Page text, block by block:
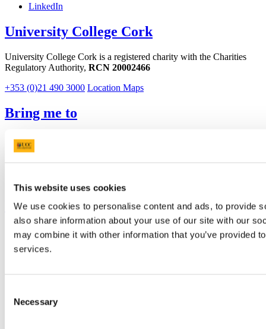
This website uses cookies
We use cookies to personalise content and ads, to provide
also share information about your use of our site with our
may combine it with other information that you’ve provided
services.
Selection
Necessary
LinkedIn
University College Cork
University College Cork is a registered charity with the Charities
Regulatory Authority, RCN 20002466
+353 (0)21 490 3000 Location Maps
Bring me to
Study
Research and Innovation
UCC Quicklinks
STAFF
CURRENT STUDENTS
Contact
Students' Union